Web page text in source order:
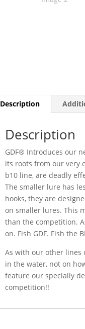
Description
Description
GDF® Introduces our
its roots from our very
b10 line, are deadly
The smaller lure has
hooks, they are
on smaller lures. This
than the competition.
on. Fish GDF. Fish the
As with our other lines
in the water, not on
feature our specially
competition!!